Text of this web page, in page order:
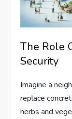
The Role
Security
Imagine a
replace
herbs and